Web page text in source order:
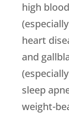
high
heart
and
sleep
weight-